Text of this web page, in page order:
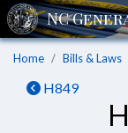
Home Bills & Laws
H849